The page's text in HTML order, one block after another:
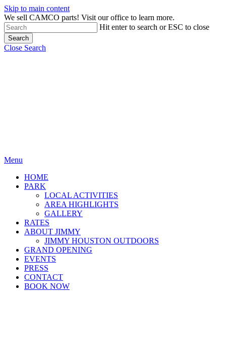
Skip to main content
We sell CAMCO parts! Visit our office to learn more.
Hit enter to search or ESC to close
Search
Close Search
Menu
HOME
PARK
LOCAL ACTIVITIES
AREA HIGHLIGHTS
GALLERY
RATES
ABOUT JIMMY
JIMMY HOUSTON OUTDOORS
GRAND OPENING
EVENTS
PRESS
CONTACT
BOOK NOW